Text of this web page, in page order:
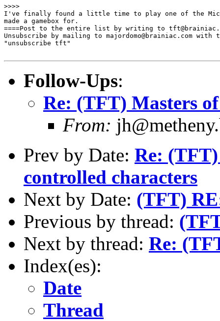
>>>>
I've finally found a little time to play one of the
made a gamebox for.
====Post to the entire list by writing to
Unsubscribe by mailing to majordomo@brainiac.com with
"unsubscribe tft"
Follow-Ups:
Re: (TFT) Masters
From:
Prev by Date: Re:
controlled characters
Next by Date: (TFT)
Previous by thread:
Next by thread: Re:
Index(es):
Date
Thread